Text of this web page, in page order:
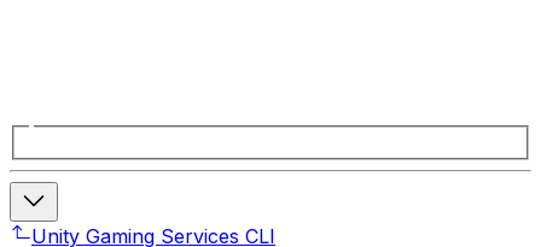
Unity Gaming Services CLI